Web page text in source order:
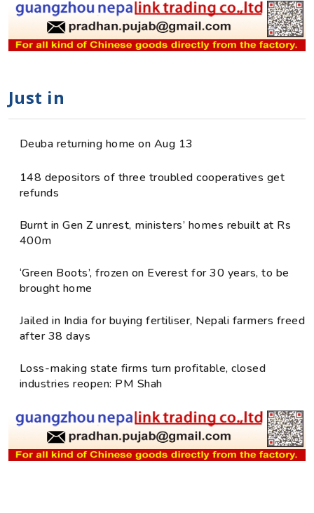
Just in
Deuba returning home on Aug 13
148 depositors of three troubled cooperatives get
refunds
Burnt in Gen Z unrest, ministers’ homes rebuilt at Rs
400m
‘Green Boots’, frozen on Everest for 30 years, to be
brought home
Jailed in India for buying fertiliser, Nepali farmers freed
after 38 days
Loss-making state firms turn profitable, closed
industries reopen: PM Shah